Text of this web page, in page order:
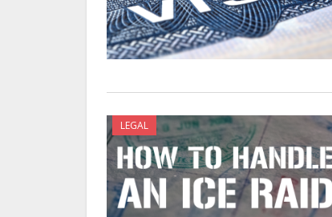
LEGAL